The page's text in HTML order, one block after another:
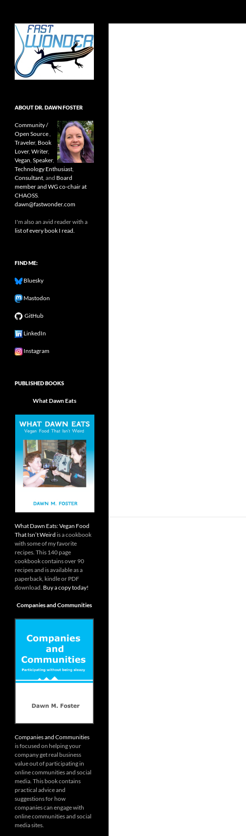
Open source, research, and other
stuff I'm interested in posting.
ABOUT DR. DAWN FOSTER
Community /
Open Source,
Traveler, Book
Lover, Writer,
Vegan, Speaker,
Technology Enthusiast,
Consultant, and Board
member and WG co-chair at
CHAOSS.
dawn@fastwonder.com
I'm also an avid reader with a
list of every book I read.
FIND ME:
Bluesky
Mastodon
GitHub
LinkedIn
Instagram
PUBLISHED BOOKS
What Dawn Eats
What Dawn Eats: Vegan Food
That Isn’t Weird is a cookbook
with some of my favorite
recipes. This 140 page
cookbook contains over 90
recipes and is available as a
paperback, kindle or PDF
download. Buy a copy today!
Companies and Communities
Companies and Communities
is focused on helping your
company get real business
value out of participating in
online communities and social
media. This book contains
practical advice and
suggestions for how
companies can engage with
online communities and social
media sites.